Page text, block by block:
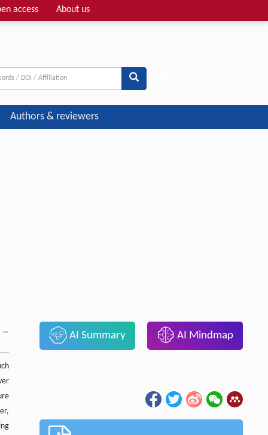
access About us
Authors & reviewers
AI Summary AI Mindmap